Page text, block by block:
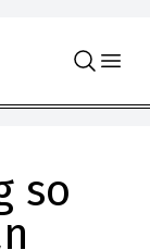
so